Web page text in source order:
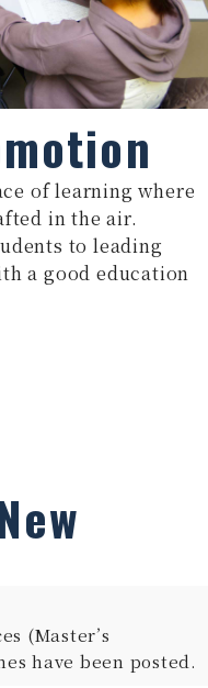
of learning where
in the air.
to leading
a good education
(Master’s
have been posted.